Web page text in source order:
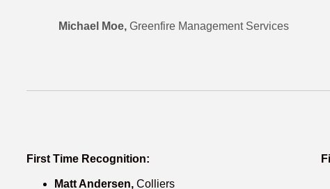
Michael Moe,Greenfire Management Services
First Time Recognition:
Matt Andersen, Colliers